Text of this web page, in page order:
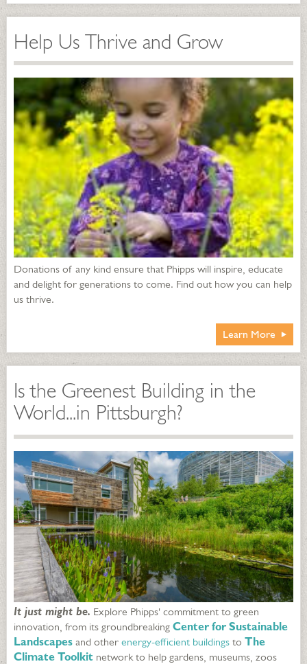
Help Us Thrive and Grow
Donations of any kind ensure that Phipps will inspire, educate
and delight for generations to come. Find out how you can help
us thrive.
Learn More
Is the Greenest Building in the
World...in Pittsburgh?
It just might be. Explore Phipps' commitment to green
innovation, from its groundbreaking Center for Sustainable
Landscapes and other energy-efficient buildings to The
Climate Toolkit network to help gardens, museums, zoos